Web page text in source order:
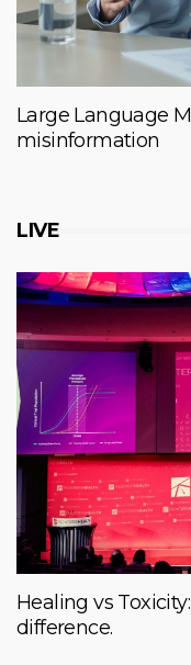
Large Language
misinformation
LIVE
Healing vs
difference.